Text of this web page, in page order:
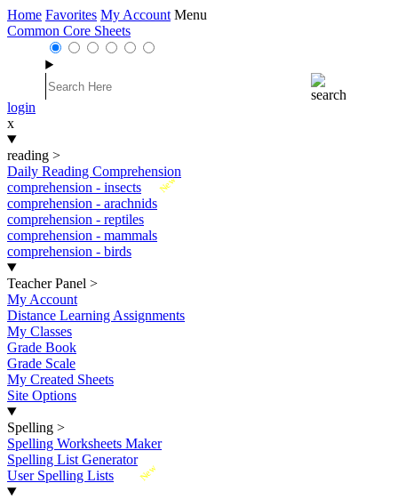
Home Favorites My Account Menu
Common Core Sheets
login
x
reading >
Daily Reading Comprehension
New
comprehension - insects
comprehension - arachnids
comprehension - reptiles
comprehension - mammals
comprehension - birds
Teacher Panel >
My Account
Distance Learning Assignments
My Classes
Grade Book
Grade Scale
My Created Sheets
Site Options
Spelling >
Spelling Worksheets Maker
Spelling List Generator
New
User Spelling Lists